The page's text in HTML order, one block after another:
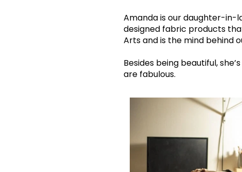
Amanda is our daughter-in-
designed fabric products
Arts and is the mind behind
Besides being beautiful,
are fabulous.